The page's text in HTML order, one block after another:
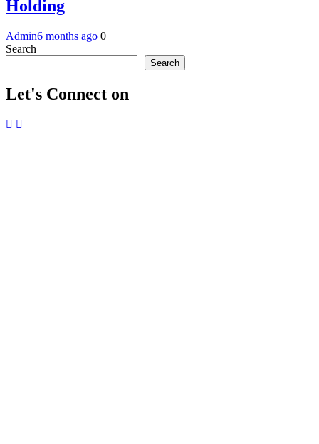
Holding
Admin6 months ago 0
Search
Search
Let's Connect on